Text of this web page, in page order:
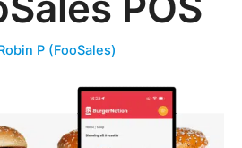
P (FooSales)